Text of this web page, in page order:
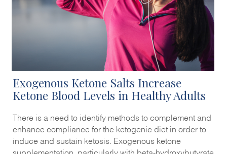
Exogenous Ketone Salts Increase
Ketone Blood Levels in Healthy Adults
There is a need to identify methods to complement and
enhance compliance for the ketogenic diet in order to
induce and sustain ketosis. Exogenous ketone
supplementation, particularly with beta-hydroxybutyrate